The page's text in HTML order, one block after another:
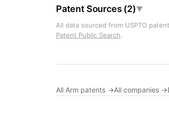
Patent Sources (2)▼
All data sourced from USPTO
Patent Public Search.
All Arm patents →All companies →